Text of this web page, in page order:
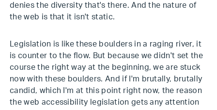
denies the diversity that's there. And the nature of
the web is that it isn't static.
Legislation is like these boulders in a raging river, it
is counter to the flow. But because we didn't set the
course the right way at the beginning, we are stuck
now with these boulders. And if I'm brutally, brutally
candid, which I'm at this point right now, the reason
the web accessibility legislation gets any attention